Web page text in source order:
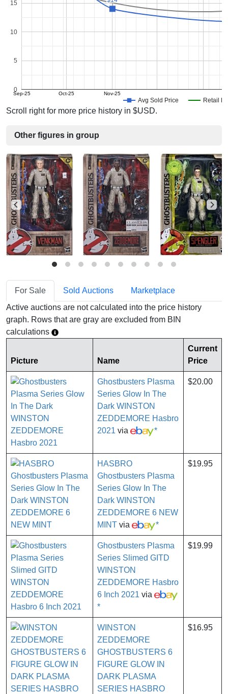
Avg Sold Price Retail
Sep-25 Oct-25 Nov-25
0
5
10
15
Scroll right for more price history in $USD.
Other figures in group
For Sale Sold Auctions
Marketplace
Active auctions are not calculated into the price history
graph. Rows that are gray are excluded from BIN
calculations
Picture Name
Current
Price
Ghostbusters Plasma
Series Glow In The
Dark WINSTON
ZEDDEMORE Hasbro
2021 via *
$20.00
HASBRO
Ghostbusters Plasma
Series Glow In The
Dark WINSTON
ZEDDEMORE 6 NEW
MINT via *
$19.95
Ghostbusters Plasma
Series Slimed GITD
WINSTON
ZEDDEMORE Hasbro
6 Inch 2021 via
*
$19.99
WINSTON
ZEDDEMORE
GHOSTBUSTERS 6
FIGURE GLOW IN
DARK PLASMA
SERIES HASBRO
$16.95